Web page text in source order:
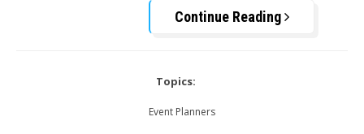
Continue Reading
Topics:
Event Planners